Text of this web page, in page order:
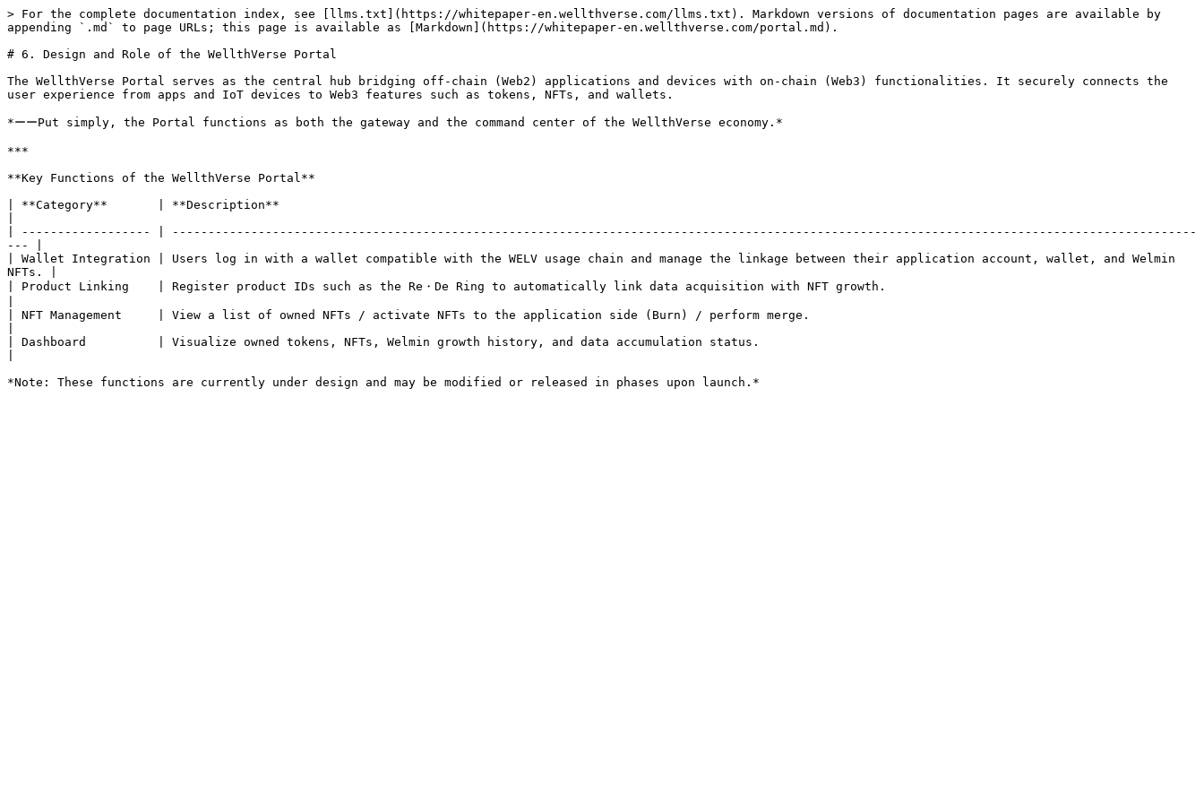
> For the complete documentation index, see [llms.txt](https://whitepaper-en.wellthverse.com/llms.txt). Markdown versions of documentation pages are available by
appending `.md` to page URLs; this page is available as [Markdown](https://whitepaper-en.wellthverse.com/portal.md).
# 6. Design and Role of the WellthVerse Portal
The WellthVerse Portal serves as the central hub bridging off-chain (Web2) applications and devices with on-chain (Web3) functionalities. It securely connects the
user experience from apps and IoT devices to Web3 features such as tokens, NFTs, and wallets.
*ーーPut simply, the Portal functions as both the gateway and the command center of the WellthVerse economy.*
***
**Key Functions of the WellthVerse Portal**
| **Category**       | **Description**
| ------------------ | -----------------------------------------------------------------------------------------------------------------------------------------------
--- |
| Wallet Integration | Users log in with a wallet compatible with the WELV usage chain and manage the linkage between their application account, wallet, and Welmin
NFTs. |
| Product Linking    | Register product IDs such as the Re・De Ring to automatically link data acquisition with NFT growth.
| NFT Management     | View a list of owned NFTs / activate NFTs to the application side (Burn) / perform merge.
| Dashboard          | Visualize owned tokens, NFTs, Welmin growth history, and data accumulation status.